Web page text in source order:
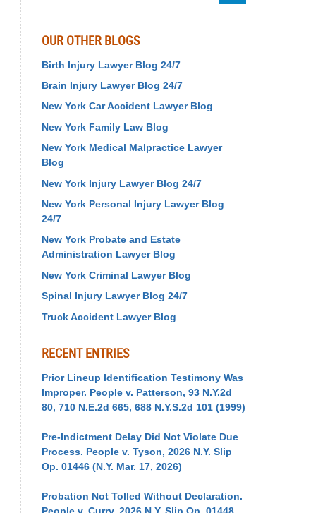
OUR OTHER BLOGS
Birth Injury Lawyer Blog 24/7
Brain Injury Lawyer Blog 24/7
New York Car Accident Lawyer Blog
New York Family Law Blog
New York Medical Malpractice Lawyer
Blog
New York Injury Lawyer Blog 24/7
New York Personal Injury Lawyer Blog
24/7
New York Probate and Estate
Administration Lawyer Blog
New York Criminal Lawyer Blog
Spinal Injury Lawyer Blog 24/7
Truck Accident Lawyer Blog
RECENT ENTRIES
Prior Lineup Identification Testimony Was
Improper. People v. Patterson, 93 N.Y.2d
80, 710 N.E.2d 665, 688 N.Y.S.2d 101 (1999)
Pre-Indictment Delay Did Not Violate Due
Process. People v. Tyson, 2026 N.Y. Slip
Op. 01446 (N.Y. Mar. 17, 2026)
Probation Not Tolled Without Declaration.